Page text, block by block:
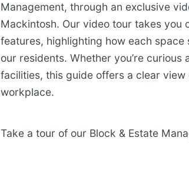
Management, through an exclusive
Mackintosh. Our video tour takes you
features, highlighting how each
our residents. Whether you’re
facilities, this guide offers a clear
workplace.
Take a tour of our Block & Estate